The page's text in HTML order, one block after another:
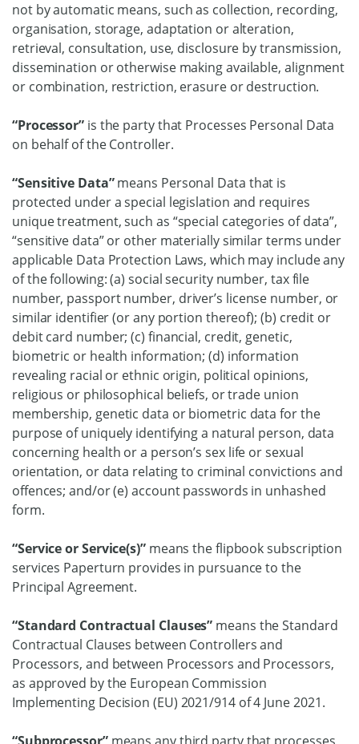
not by automatic means, such as collection, recording,
organisation, storage, adaptation or alteration,
retrieval, consultation, use, disclosure by transmission,
dissemination or otherwise making available, alignment
or combination, restriction, erasure or destruction.
“Processor” is the party that Processes Personal Data
on behalf of the Controller.
“Sensitive Data”means Personal Data that is
protected under a special legislation and requires
unique treatment, such as “special categories of data”,
“sensitive data” or other materially similar terms under
applicable Data Protection Laws, which may include any
of the following: (a) social security number, tax file
number, passport number, driver’s license number, or
similar identifier (or any portion thereof); (b) credit or
debit card number; (c) financial, credit, genetic,
biometric or health information; (d) information
revealing racial or ethnic origin, political opinions,
religious or philosophical beliefs, or trade union
membership, genetic data or biometric data for the
purpose of uniquely identifying a natural person, data
concerning health or a person’s sex life or sexual
orientation, or data relating to criminal convictions and
offences; and/or (e) account passwords in unhashed
form.
“Service or Service(s)” means the flipbook subscription
services Paperturn provides in pursuance to the
Principal Agreement.
“Standard Contractual Clauses” means the Standard
Contractual Clauses between Controllers and
Processors, and between Processors and Processors,
as approved by the European Commission
Implementing Decision (EU) 2021/914 of 4 June 2021.